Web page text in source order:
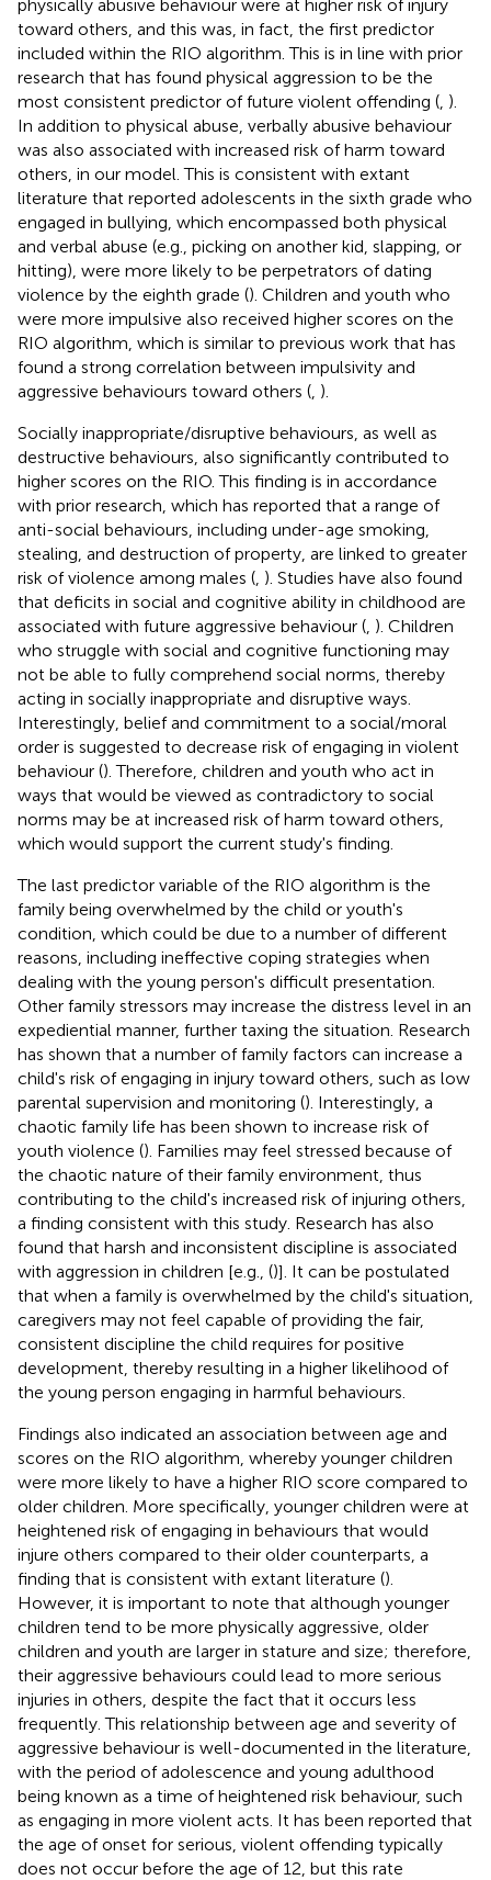
physically abusive behaviour were at higher risk of injury
toward others, and this was, in fact, the first predictor
included within the RIO algorithm. This is in line with prior
research that has found physical aggression to be the
most consistent predictor of future violent offending ( ).
In addition to physical abuse, verbally abusive behaviour
was also associated with increased risk of harm toward
others, in our model. This is consistent with extant
literature that reported adolescents in the sixth grade who
engaged in bullying, which encompassed both physical
and verbal abuse (e.g., picking on another kid, slapping, or
hitting), were more likely to be perpetrators of dating
violence by the eighth grade (). Children and youth who
were more impulsive also received higher scores on the
RIO algorithm, which is similar to previous work that has
found a strong correlation between impulsivity and
aggressive behaviours toward others ( ).
Socially inappropriate/disruptive behaviours, as well as
destructive behaviours, also significantly contributed to
higher scores on the RIO. This finding is in accordance
with prior research, which has reported that a range of
anti-social behaviours, including under-age smoking,
stealing, and destruction of property, are linked to greater
risk of violence among males ( ). Studies have also found
that deficits in social and cognitive ability in childhood are
associated with future aggressive behaviour ( ). Children
who struggle with social and cognitive functioning may
not be able to fully comprehend social norms, thereby
acting in socially inappropriate and disruptive ways.
Interestingly, belief and commitment to a social/moral
order is suggested to decrease risk of engaging in violent
behaviour (). Therefore, children and youth who act in
ways that would be viewed as contradictory to social
norms may be at increased risk of harm toward others,
which would support the current study's finding.
The last predictor variable of the RIO algorithm is the
family being overwhelmed by the child or youth's
condition, which could be due to a number of different
reasons, including ineffective coping strategies when
dealing with the young person's difficult presentation.
Other family stressors may increase the distress level in an
expediential manner, further taxing the situation. Research
has shown that a number of family factors can increase a
child's risk of engaging in injury toward others, such as low
parental supervision and monitoring (). Interestingly, a
chaotic family life has been shown to increase risk of
youth violence (). Families may feel stressed because of
the chaotic nature of their family environment, thus
contributing to the child's increased risk of injuring others,
a finding consistent with this study. Research has also
found that harsh and inconsistent discipline is associated
with aggression in children [e.g., ()]. It can be postulated
that when a family is overwhelmed by the child's situation,
caregivers may not feel capable of providing the fair,
consistent discipline the child requires for positive
development, thereby resulting in a higher likelihood of
the young person engaging in harmful behaviours.
Findings also indicated an association between age and
scores on the RIO algorithm, whereby younger children
were more likely to have a higher RIO score compared to
older children. More specifically, younger children were at
heightened risk of engaging in behaviours that would
injure others compared to their older counterparts, a
finding that is consistent with extant literature ().
However, it is important to note that although younger
children tend to be more physically aggressive, older
children and youth are larger in stature and size; therefore,
their aggressive behaviours could lead to more serious
injuries in others, despite the fact that it occurs less
frequently. This relationship between age and severity of
aggressive behaviour is well-documented in the literature,
with the period of adolescence and young adulthood
being known as a time of heightened risk behaviour, such
as engaging in more violent acts. It has been reported that
the age of onset for serious, violent offending typically
does not occur before the age of 12, but this rate